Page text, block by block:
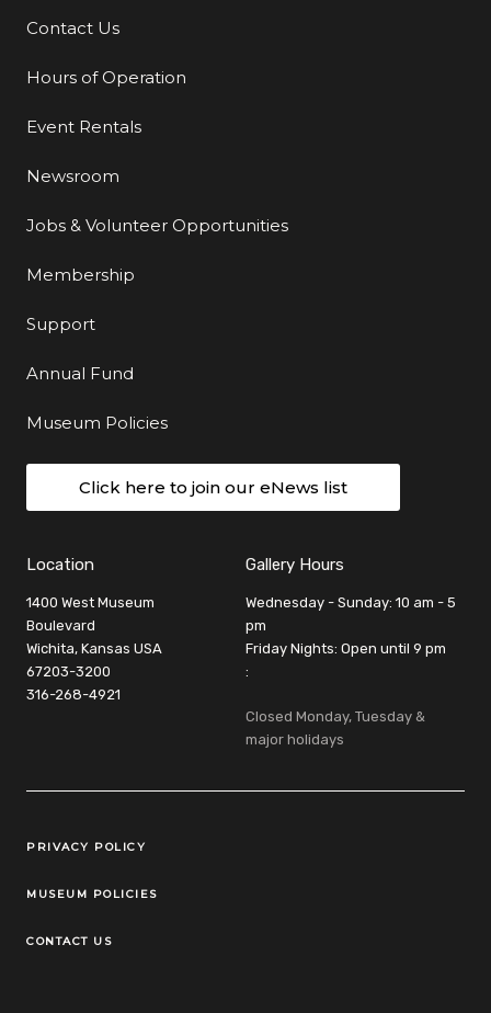
Additional Links
Contact Us
Hours of Operation
Event Rentals
Newsroom
Jobs & Volunteer Opportunities
Membership
Support
Annual Fund
Museum Policies
Click here to join our eNews list
Location
1400 West Museum
Boulevard
Wichita, Kansas USA
67203-3200
316-268-4921
Gallery Hours
Wednesday - Sunday: 10 am - 5
pm
Friday Nights: Open until 9 pm
:
Closed Monday, Tuesday &
major holidays
Legal Links
PRIVACY POLICY
MUSEUM POLICIES
CONTACT US